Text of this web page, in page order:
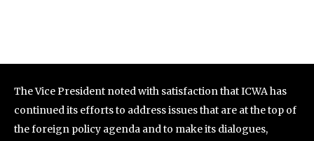
The Vice President noted with satisfaction that ICWA has
continued its efforts to address issues that are at the top of
the foreign policy agenda and to make its dialogues,